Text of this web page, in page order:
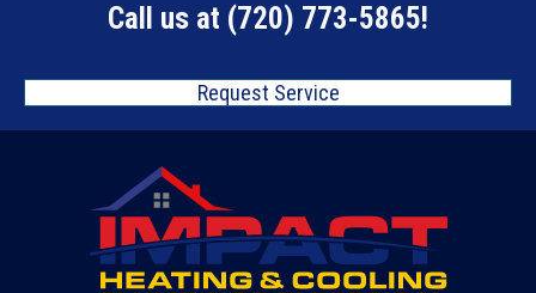
Call us at (720) 773-5865!
Request Service